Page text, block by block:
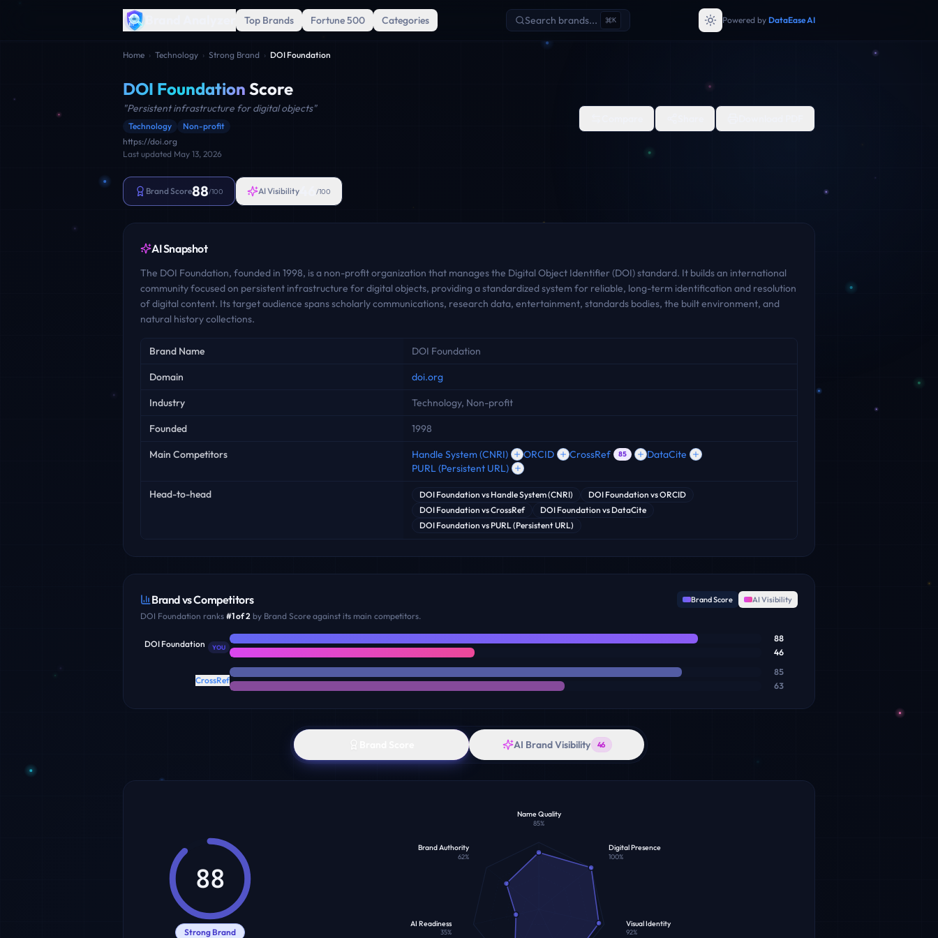
Top Brands Fortune 500 Categories Search brands... K Powered by DataEase AI
Home › Technology › Strong Brand › DOI Foundation
DOI Foundation Score
"Persistent infrastructure for digital objects"
Technology
Non-profit
https://doi.org
Last updated May 13, 2026
Brand Score88/100 AI Visibility /100
AI Snapshot
The DOI Foundation, founded in 1998, is a non-profit organization that manages the Digital Object Identifier (DOI) standard. It builds an international
community focused on persistent infrastructure for digital objects, providing a standardized system for reliable, long-term identification and resolution
of digital content. Its target audience spans scholarly communications, research data, entertainment, standards bodies, the built environment, and
natural history collections.
Key facts
Brand Name DOI Foundation
Domain doi.org
Industry Technology, Non-profit
Founded 1998
Main Competitors Handle System (CNRI) ORCID CrossRef 85
DataCite
PURL (Persistent URL)
Head-to-head DOI Foundation vs Handle System (CNRI) DOI Foundation vsORCID
DOI Foundation vsCrossRef DOI Foundation vs DataCite
DOI Foundation vs PURL (Persistent URL)
Brand vs Competitors Brand Score AI Visibility
DOI Foundation ranks #1of2 by Brand Score against its main competitors.
DOI Foundation YOU
88
46
CrossRef
85
63
AI Brand Visibility 46
88
Strong Brand
Name Quality
85%
Digital Presence
100%
Visual Identity
92%
AI Readiness
35%
Brand Authority
62%